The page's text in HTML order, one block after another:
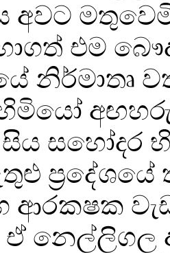
අවට
එම
නිර්මාතෘ
සිය සහෝදර
ආරකෂක
ඒ නෙල්ලිගල